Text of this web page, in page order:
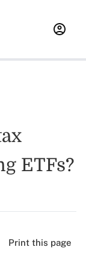
ETFs?
Print this page